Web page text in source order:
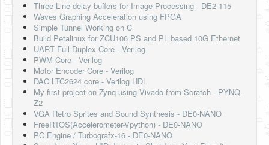
Three-Line delay buffers for Image Processing - DE2-115
Waves Graphing Acceleration using FPGA
Simple Tunnel Working on C
Build Petalinux for ZCU106 PS and PL based 10G Ethernet
UART Full Duplex Core - Verilog
PWM Core - Verilog
Motor Encoder Core - Verilog
DAC LTC2624 core - Verilog HDL
My first project on Zynq using Vivado from Scratch - PYNQ-
Z2
VGA Retro Sprites and Sound Synthesis - DE0-NANO
FreeRTOS(Accelerometer-Vpython) - DE0-NANO
PC Engine / Turbografx-16 - DE0-NANO